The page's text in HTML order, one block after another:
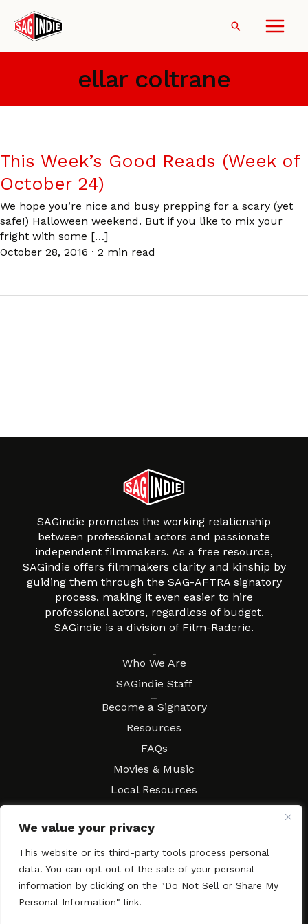
We value your privacy
This website or its third-party tools process personal
data. You can opt out of the sale of your personal
information by clicking on the "Do Not Sell or Share My
Personal Information" link.
content
Search
ellar coltrane
This Week’s Good Reads (Week of
October 24)
We hope you’re nice and busy prepping for a scary (yet
safe!) Halloween weekend. But if you like to mix your
fright with some […]
October 28, 2016 · 2 min read
SAGindie promotes the working relationship
between professional actors and passionate
independent filmmakers. As a free resource,
SAGindie offers filmmakers clarity and kinship by
guiding them through the SAG-AFTRA signatory
process, making it even easier to hire
professional actors, regardless of budget.
SAGindie is a division of Film-Raderie.
Who We Are
SAGindie Staff
Become a Signatory
Resources
FAQs
Movies & Music
Local Resources
Contact SAGindie
Festivals & Events
Newsletter Subscription